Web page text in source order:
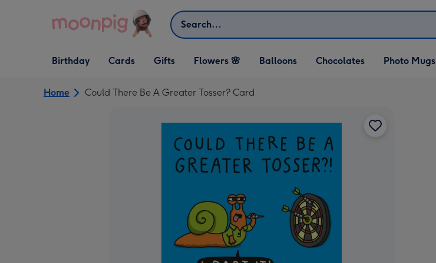
Search
Open Birthday
dropdown
Birthday
Open Cards
dropdown
Cards
Open Gifts
dropdown
Gifts Flowers 🌸 Balloons Chocolates Photo Mugs
Home Could There Be A Greater Tosser? Card